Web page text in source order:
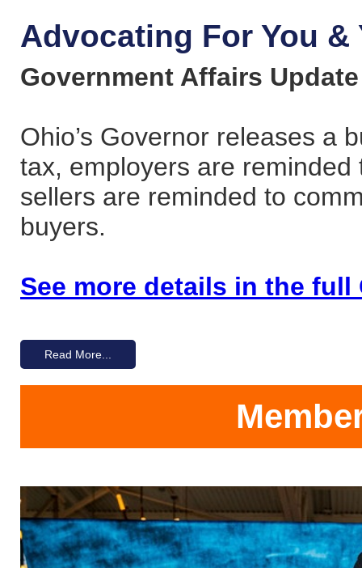
Advocating For You &
Government Affairs Update
Ohio’s Governor releases a
tax, employers are
sellers are reminded to
buyers.
See more details in the
Read More...